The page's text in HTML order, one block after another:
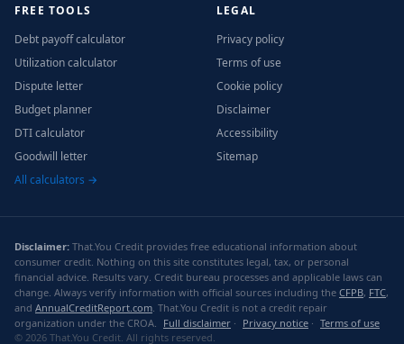
FREE TOOLS
Debt payoff calculator
Utilization calculator
Dispute letter
Budget planner
DTI calculator
Goodwill letter
All calculators →
LEGAL
Privacy policy
Terms of use
Cookie policy
Disclaimer
Accessibility
Sitemap
Disclaimer: That.You Credit provides free educational information about
consumer credit. Nothing on this site constitutes legal, tax, or personal
financial advice. Results vary. Credit bureau processes and applicable laws can
change. Always verify information with official sources including the CFPB, FTC,
and AnnualCreditReport.com. That.You Credit is not a credit repair
organization under the CROA. Full disclaimer · Privacy notice · Terms of use
© 2026 That.You Credit. All rights reserved.